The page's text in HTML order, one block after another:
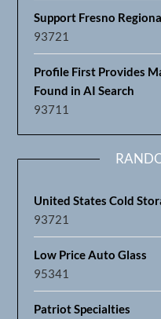
Support Fresno
93721
Profile First Provides
Found in AI Search
93711
United States Cold
93721
Low Price Auto Glass
95341
Patriot Specialties